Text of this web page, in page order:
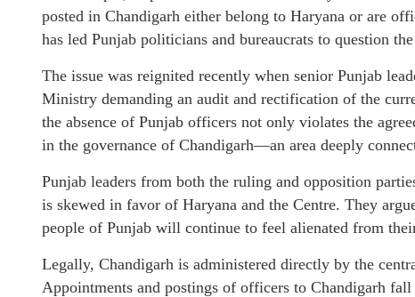
posted in Chandigarh either belong to Haryana or are
has led Punjab politicians and bureaucrats to question
The issue was reignited recently when senior Punjab
Ministry demanding an audit and rectification of the
the absence of Punjab officers not only violates the
in the governance of Chandigarh—an area deeply
Punjab leaders from both the ruling and opposition
is skewed in favor of Haryana and the Centre. They
people of Punjab will continue to feel alienated from
Legally, Chandigarh is administered directly by the
Appointments and postings of officers to Chandigarh